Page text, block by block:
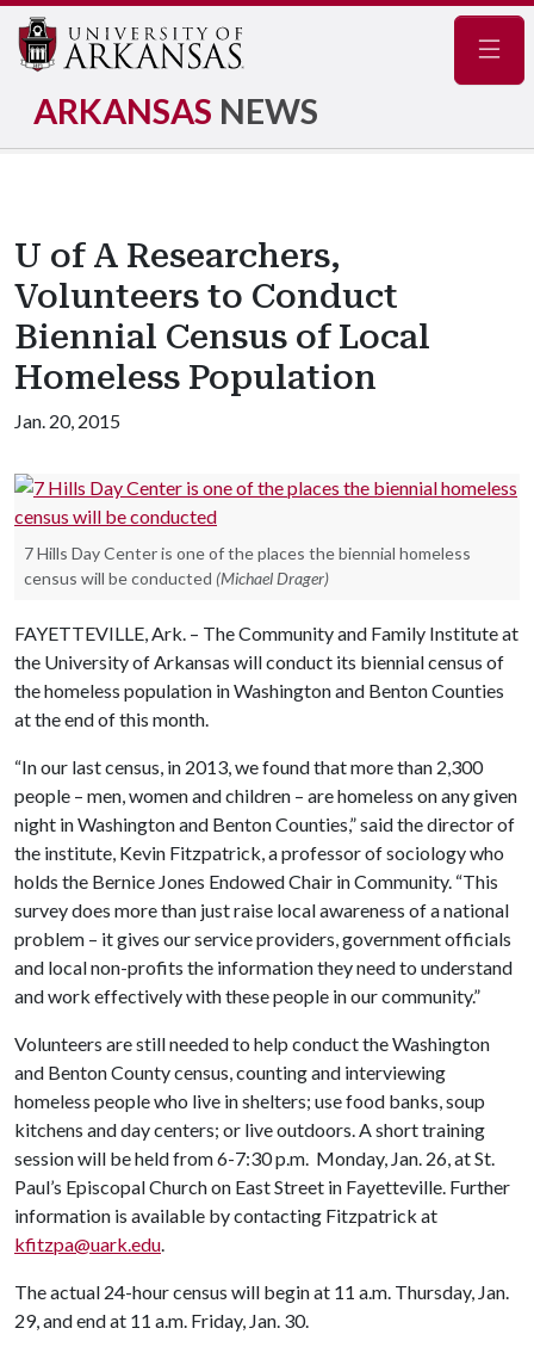
ARKANSAS NEWS
U of A Researchers,
Volunteers to Conduct
Biennial Census of Local
Homeless Population
Jan. 20, 2015
7 Hills Day Center is one of the places the biennial homeless
census will be conducted (Michael Drager)
FAYETTEVILLE, Ark. – The Community and Family Institute at
the University of Arkansas will conduct its biennial census of
the homeless population in Washington and Benton Counties
at the end of this month.
“In our last census, in 2013, we found that more than 2,300
people – men, women and children – are homeless on any given
night in Washington and Benton Counties,” said the director of
the institute, Kevin Fitzpatrick, a professor of sociology who
holds the Bernice Jones Endowed Chair in Community. “This
survey does more than just raise local awareness of a national
problem – it gives our service providers, government officials
and local non-profits the information they need to understand
and work effectively with these people in our community.”
Volunteers are still needed to help conduct the Washington
and Benton County census, counting and interviewing
homeless people who live in shelters; use food banks, soup
kitchens and day centers; or live outdoors. A short training
session will be held from 6-7:30 p.m. Monday, Jan. 26, at St.
Paul’s Episcopal Church on East Street in Fayetteville. Further
information is available by contacting Fitzpatrick at
kfitzpa@uark.edu.
The actual 24-hour census will begin at 11 a.m. Thursday, Jan.
29, and end at 11 a.m. Friday, Jan. 30.